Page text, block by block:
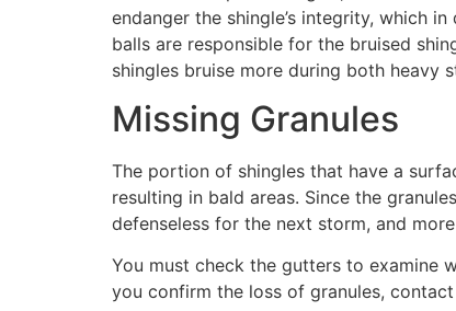
endanger the shingle’s integrity, which
balls are responsible for the bruised
shingles bruise more during both heavy
Missing Granules
The portion of shingles that have a
resulting in bald areas. Since the
defenseless for the next storm, and
You must check the gutters to examine
you confirm the loss of granules,